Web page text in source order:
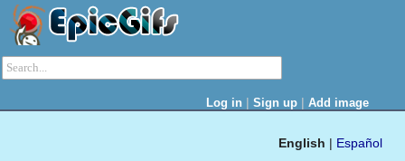
Log in | Sign up | Add image
English | Español